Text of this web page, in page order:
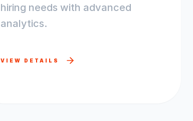
hiring needs with advanced
analytics.
VIEW DETAILS